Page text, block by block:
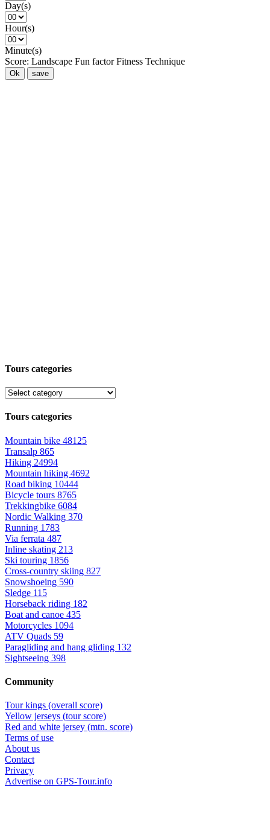
Day(s)
Hour(s)
Minute(s)
Score: Landscape Fun factor Fitness Technique
Ok save
Tours categories
Tours categories
Mountain bike 48125
Transalp 865
Hiking 24994
Mountain hiking 4692
Road biking 10444
Bicycle tours 8765
Trekkingbike 6084
Nordic Walking 370
Running 1783
Via ferrata 487
Inline skating 213
Ski touring 1856
Cross-country skiing 827
Snowshoeing 590
Sledge 115
Horseback riding 182
Boat and canoe 435
Motorcycles 1094
ATV Quads 59
Paragliding and hang gliding 132
Sightseeing 398
Community
Tour kings (overall score)
Yellow jerseys (tour score)
Red and white jersey (mtn. score)
Terms of use
About us
Contact
Privacy
Advertise on GPS-Tour.info